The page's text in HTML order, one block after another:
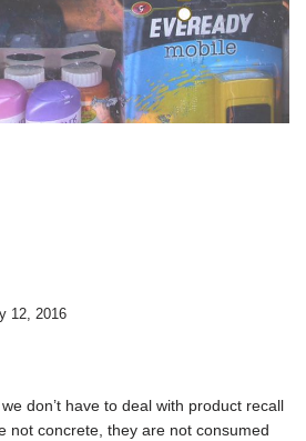
12, 2016
don’t have to deal with product recall
not concrete, they are not consumed